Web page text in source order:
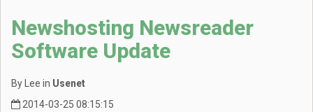
Newshosting Newsreader
Software Update
By Lee in Usenet
2014-03-25 08:15:15